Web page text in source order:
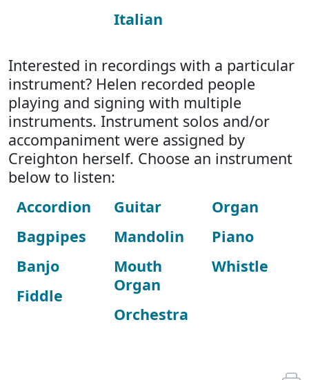
Italian
Interested in recordings with a particular
instrument? Helen recorded people
playing and signing with multiple
instruments. Instrument solos and/or
accompaniment were assigned by
Creighton herself. Choose an instrument
below to listen:
Accordion
Bagpipes
Banjo
Fiddle
Guitar
Mandolin
Mouth
Organ
Orchestra
Organ
Piano
Whistle